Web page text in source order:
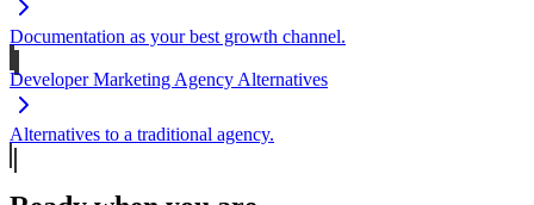
Documentation as your best growth channel.
Developer Marketing Agency Alternatives
Alternatives to a traditional agency.